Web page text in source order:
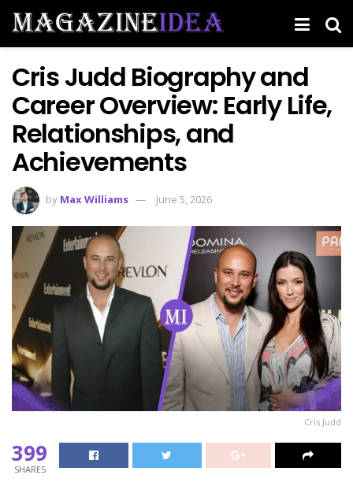
Cris Judd Biography and
Career Overview: Early Life,
Relationships, and
Achievements
by Max Williams June 5, 2026
Cris Judd
399
SHARES